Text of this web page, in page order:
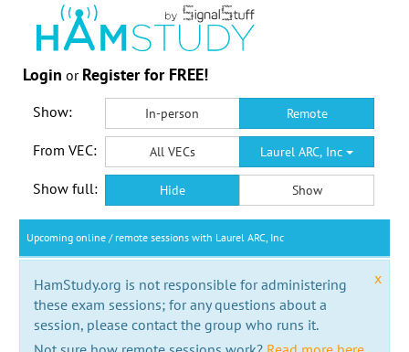
Login or Register for FREE!
Show: In-person Remote
From VEC: All VECs Laurel ARC, Inc
Show full: Hide Show
Upcoming online / remote sessions with Laurel ARC, Inc
x
HamStudy.org is not responsible for administering
these exam sessions; for any questions about a
session, please contact the group who runs it.